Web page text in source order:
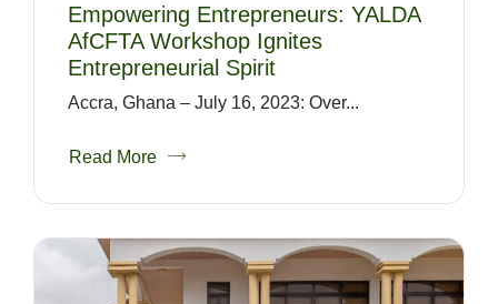
Empowering Entrepreneurs: YALDA
AfCFTA Workshop Ignites
Entrepreneurial Spirit
Accra, Ghana – July 16, 2023: Over...
Read More